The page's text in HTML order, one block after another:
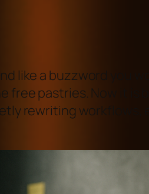
like a buzzword you
free pastries. Now it is
rewriting workflows,